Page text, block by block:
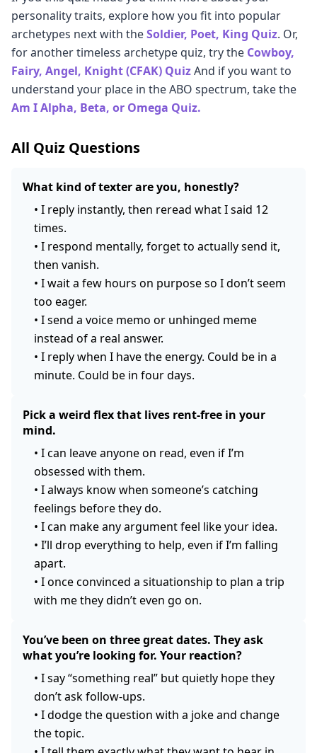
supposed to protect.
love bombers often don't know what to do with what
remains.
interrupt it, you can begin making different choices.
Therapy, particularly attachment-based approaches,
significantly accelerates this process.
be truly known by a partner, regardless of social
energy. An introvert can be deeply emotionally
available. An emotionally unavailable person can be
highly social. The key distinction is whether closeness
feels threatening, not whether social interaction feels
tiring.
personality traits, explore how you fit into popular
archetypes next with theSoldier, Poet, King Quiz. Or,
for another timeless archetype quiz, try the Cowboy,
Fairy, Angel, Knight (CFAK) QuizAnd if you want to
understand your place in the ABO spectrum, take the
Am I Alpha, Beta, or Omega Quiz.
All Quiz Questions
What kind of texter are you, honestly?
• I reply instantly, then reread what I said 12
times.
• I respond mentally, forget to actually send it,
then vanish.
• I wait a few hours on purpose so I don’t seem
too eager.
• I send a voice memo or unhinged meme
instead of a real answer.
• I reply when I have the energy. Could be in a
minute. Could be in four days.
Pick a weird flex that lives rent-free in your
mind.
• I can leave anyone on read, even if I’m
obsessed with them.
• I always know when someone’s catching
feelings before they do.
• I can make any argument feel like your idea.
• I’ll drop everything to help, even if I’m falling
apart.
• I once convinced a situationship to plan a trip
with me they didn’t even go on.
You’ve been on three great dates. They ask
what you’re looking for. Your reaction?
• I say “something real” but quietly hope they
don’t ask follow-ups.
• I dodge the question with a joke and change
the topic.